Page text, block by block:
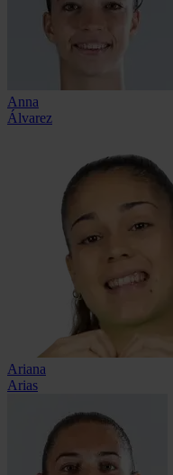
Anna
Álvarez
Ariana
Arias